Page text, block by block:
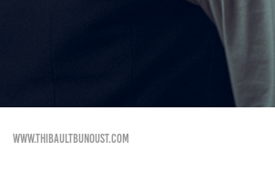
www.thibaultbunoust.com